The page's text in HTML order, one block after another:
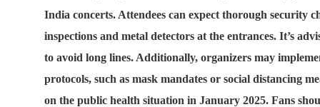
India concerts. Attendees can expect thorough security
inspections and metal detectors at the entrances. It’s
to avoid long lines. Additionally, organizers may
protocols, such as mask mandates or social distancing
on the public health situation in January 2025. Fans